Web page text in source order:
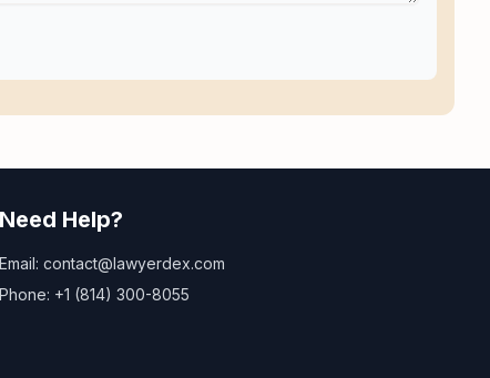
Need Help?
Email: contact@lawyerdex.com
Phone: +1 (814) 300-8055